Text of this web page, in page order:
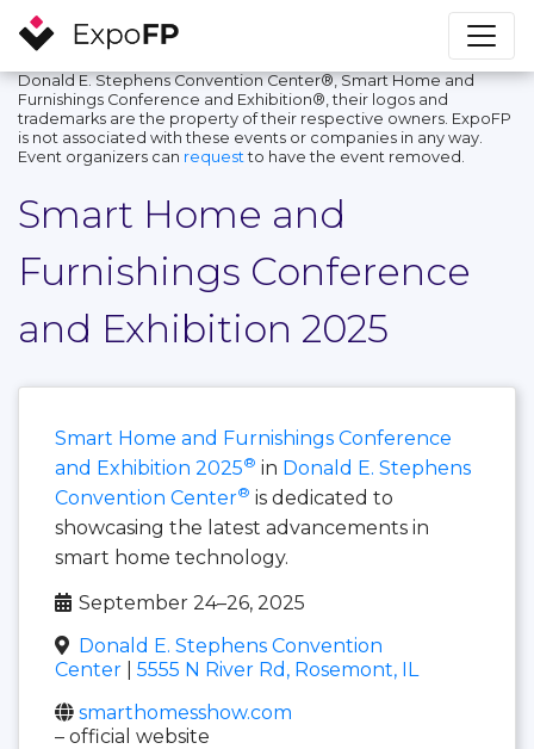
Donald E. Stephens Convention Center®, Smart Home and
Furnishings Conference and Exhibition®, their logos and
trademarks are the property of their respective owners. ExpoFP
is not associated with these events or companies in any way.
Event organizers can request to have the event removed.
Smart Home and
Furnishings Conference
and Exhibition 2025
Smart Home and Furnishings Conference
and Exhibition 2025® in Donald E. Stephens
Convention Center® is dedicated to
showcasing the latest advancements in
smart home technology.
September 24–26, 2025
Donald E. Stephens Convention
Center
5555 N River Rd, Rosemont, IL
smarthomesshow.com
– official website